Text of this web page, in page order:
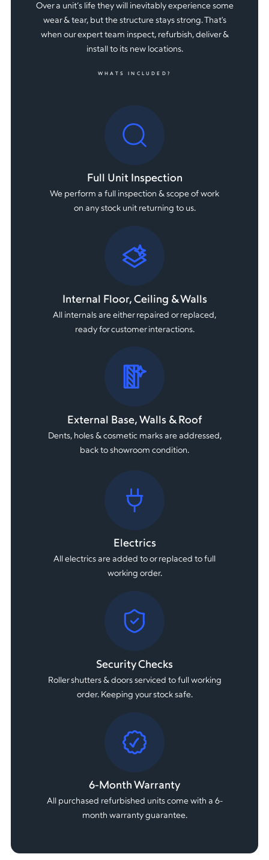
Over a unit’s life they will inevitably experience some
wear & tear, but the structure stays strong. That's
when our expert team inspect, refurbish, deliver &
install to its new locations.
WHATS INCLUDED?
Full Unit Inspection
We perform a full inspection & scope of work
on any stock unit returning to us.
Internal Floor, Ceiling & Walls
All internals are either repaired or replaced,
ready for customer interactions.
External Base, Walls & Roof
Dents, holes & cosmetic marks are addressed,
back to showroom condition.
Electrics
All electrics are added to or replaced to full
working order.
Security Checks
Roller shutters & doors serviced to full working
order. Keeping your stock safe.
6-Month Warranty
All purchased refurbished units come with a 6-
month warranty guarantee.